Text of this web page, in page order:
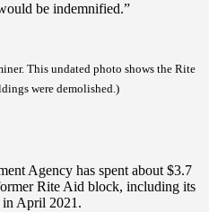
be indemnified.”
This undated photo shows the Rite
were demolished.)
Agency has spent about $3.7
Rite Aid block, including its
in April 2021.